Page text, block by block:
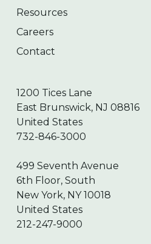
Resources
Careers
Contact
1200 Tices Lane
East Brunswick, NJ 08816
United States
732-846-3000
499 Seventh Avenue
6th Floor, South
New York, NY 10018
United States
212-247-9000